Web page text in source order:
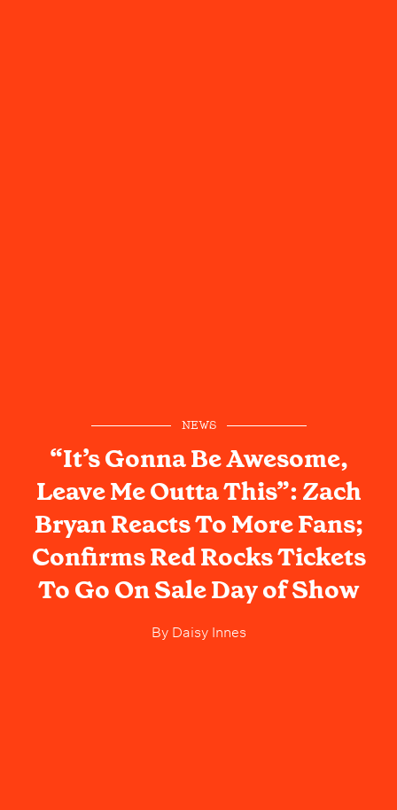
NEWS
“It’s Gonna Be Awesome,
Leave Me Outta This”: Zach
Bryan Reacts To More Fans;
Confirms Red Rocks Tickets
To Go On Sale Day of Show
ByDaisy Innes